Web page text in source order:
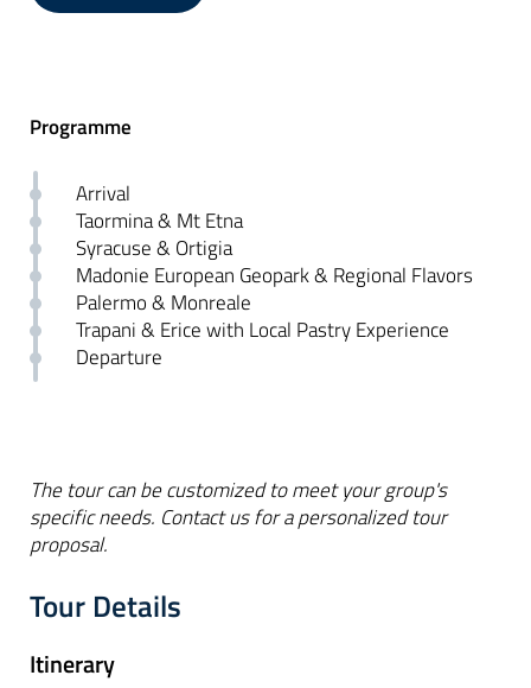
Programme
Arrival
Taormina & Mt Etna
Syracuse & Ortigia
Madonie European Geopark & Regional Flavors
Palermo & Monreale
Trapani & Erice with Local Pastry Experience
Departure
The tour can be customized to meet your group's
specific needs. Contact us for a personalized tour
proposal.
Tour Details
Itinerary